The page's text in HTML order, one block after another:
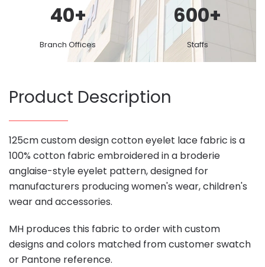
40+
Branch Offices
600+
Staffs
Product Description
125cm custom design cotton eyelet lace fabric is a
100% cotton fabric embroidered in a broderie
anglaise-style eyelet pattern, designed for
manufacturers producing women's wear, children's
wear and accessories.
MH produces this fabric to order with custom
designs and colors matched from customer swatch
or Pantone reference.